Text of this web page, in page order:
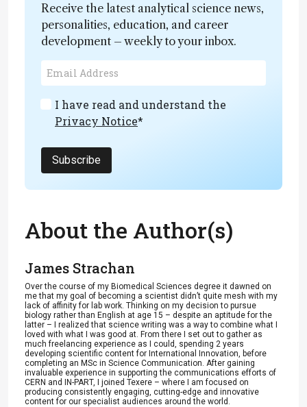
Receive the latest analytical science news,
personalities, education, and career
development – weekly to your inbox.
I have read and understand the
Privacy Notice*
Subscribe
About the Author(s)
James Strachan
Over the course of my Biomedical Sciences degree it dawned on
me that my goal of becoming a scientist didn’t quite mesh with my
lack of affinity for lab work. Thinking on my decision to pursue
biology rather than English at age 15 – despite an aptitude for the
latter – I realized that science writing was a way to combine what I
loved with what I was good at. From there I set out to gather as
much freelancing experience as I could, spending 2 years
developing scientific content for International Innovation, before
completing an MSc in Science Communication. After gaining
invaluable experience in supporting the communications efforts of
CERN and IN-PART, I joined Texere – where I am focused on
producing consistently engaging, cutting-edge and innovative
content for our specialist audiences around the world.